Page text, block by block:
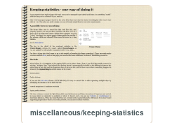
miscellaneous/keeping-statistics